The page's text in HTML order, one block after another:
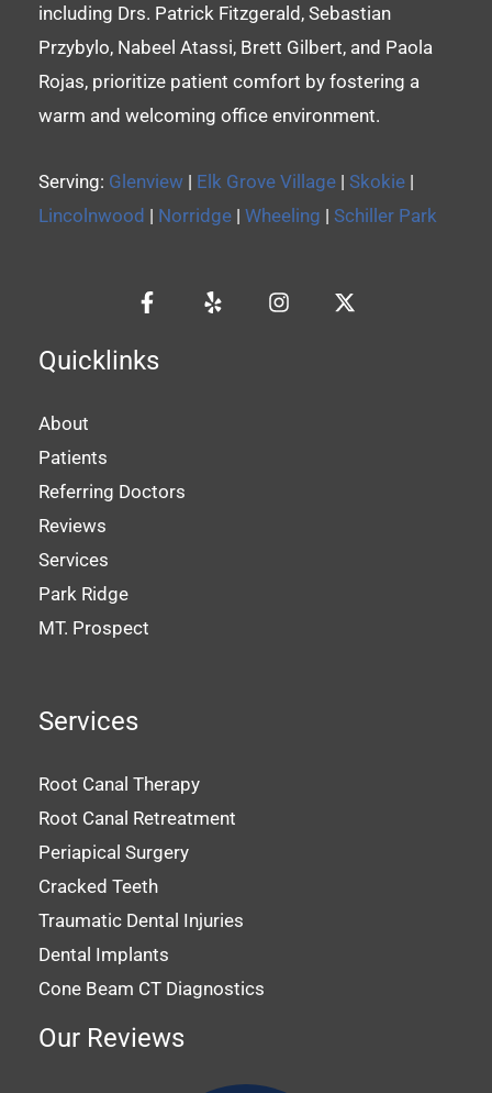
including Drs. Patrick Fitzgerald, Sebastian
Przybylo, Nabeel Atassi, Brett Gilbert, and Paola
Rojas, prioritize patient comfort by fostering a
warm and welcoming office environment.
Serving: Glenview | Elk Grove Village | Skokie |
Lincolnwood | Norridge | Wheeling | Schiller Park
Quicklinks
About
Patients
Referring Doctors
Reviews
Services
Park Ridge
MT. Prospect
Services
Root Canal Therapy
Root Canal Retreatment
Periapical Surgery
Cracked Teeth
Traumatic Dental Injuries
Dental Implants
Cone Beam CT Diagnostics
Our Reviews